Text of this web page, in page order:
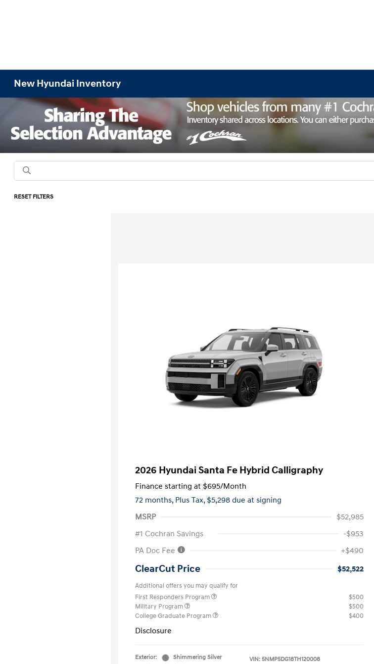
New Hyundai Inventory
RESET FILTERS
2026 Hyundai Santa Fe Hybrid Calligraphy
Finance starting at $695/Month
72 months, Plus Tax, $5,298 due at signing
MSRP
$52,985
#1 Cochran Savings
-$953
PA Doc Fee
+$490
ClearCut Price $52,522
Additional offers you may qualify for
First Responders Program
$500
Military Program
$500
College Graduate Program
$400
Disclosure
Exterior:
Shimmering Silver
VIN: 5NMP5DG18TH120008